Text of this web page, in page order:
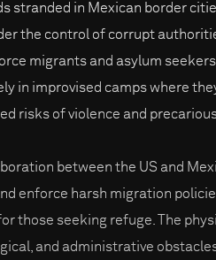
stranded in Mexican border
the control of corrupt
migrants and asylum
in improvised camps where
risks of violence and
between the US and
enforce harsh migration
those seeking refuge. The
and administrative